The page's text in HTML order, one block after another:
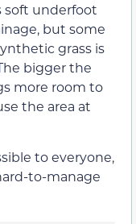
soft underfoot
but some
grass is
bigger the
more room to
the area at
to everyone,
to-manage